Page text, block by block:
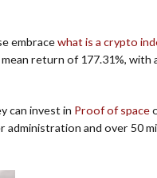
embracewhat is a crypto
mean return of 177.31%,
can invest in Proof of space
and over 50